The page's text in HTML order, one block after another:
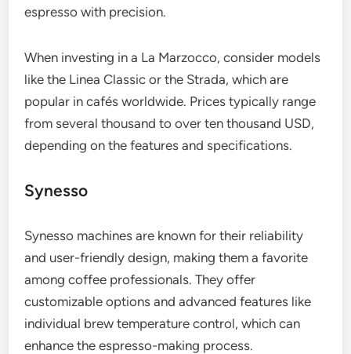
espresso with precision.
When investing in a La Marzocco, consider models
like the Linea Classic or the Strada, which are
popular in cafés worldwide. Prices typically range
from several thousand to over ten thousand USD,
depending on the features and specifications.
Synesso
Synesso machines are known for their reliability
and user-friendly design, making them a favorite
among coffee professionals. They offer
customizable options and advanced features like
individual brew temperature control, which can
enhance the espresso-making process.